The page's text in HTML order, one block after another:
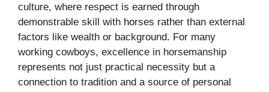
culture, where respect is earned through
demonstrable skill with horses rather than external
factors like wealth or background. For many
working cowboys, excellence in horsemanship
represents not just practical necessity but a
connection to tradition and a source of personal